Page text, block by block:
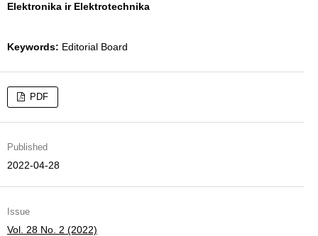
Elektronika ir Elektrotechnika
Keywords: Editorial Board
PDF
Published
2022-04-28
Issue
Vol. 28 No. 2 (2022)